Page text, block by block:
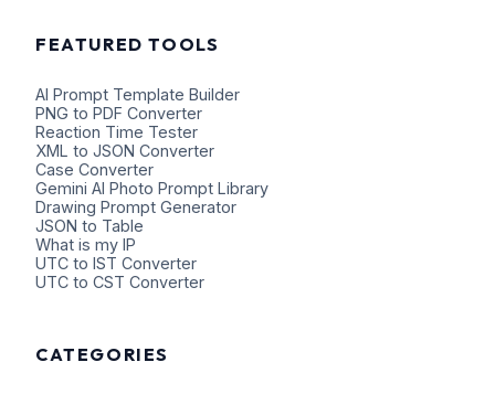
FEATURED TOOLS
AI Prompt Template Builder
PNG to PDF Converter
Reaction Time Tester
XML to JSON Converter
Case Converter
Gemini AI Photo Prompt Library
Drawing Prompt Generator
JSON to Table
What is my IP
UTC to IST Converter
UTC to CST Converter
CATEGORIES